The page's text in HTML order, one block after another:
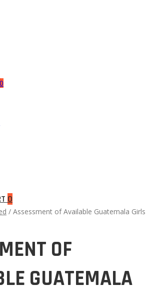
0
0
/ Assessment of Available Guatemala Girls
OF
GUATEMALA